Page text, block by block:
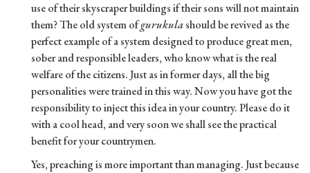
use of their skyscraper buildings if their sons will not maintain
them? The old system ofgurukulashould be revived as the
perfect example of a system designed to produce great men,
sober and responsible leaders, who know what is the real
welfare of the citizens. Just as in former days, all the big
personalities were trained in this way. Now you have got the
responsibility to inject this idea in your country. Please do it
with a cool head, and very soon we shall see the practical
benefit for your countrymen.
Yes, preaching is more important than managing. Just because